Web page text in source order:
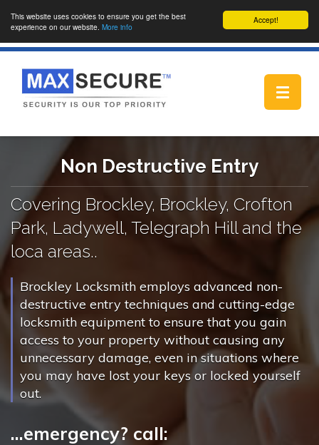
Accept!
This website uses cookies to ensure you get the best
experience on our website. More info
Toggle
Non Destructive Entry
Covering Brockley, Brockley, Crofton
Park, Ladywell, Telegraph Hill and the
loca areas..
Brockley Locksmith employs advanced non-
destructive entry techniques and cutting-edge
locksmith equipment to ensure that you gain
access to your property without causing any
unnecessary damage, even in situations where
you may have lost your keys or locked yourself
out.
...emergency? call: